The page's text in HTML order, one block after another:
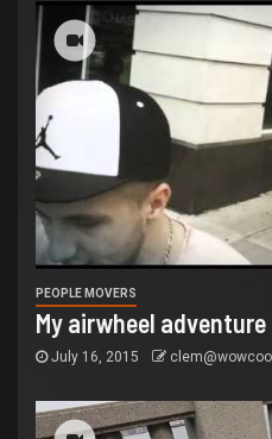
PEOPLE MOVERS
My airwheel adventure
July 16, 2015